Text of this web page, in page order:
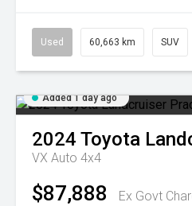
Used 60,663 km SUV
Added 1 day ago
2024 Toyota
VX Auto 4x4
$87,888 Ex Govt